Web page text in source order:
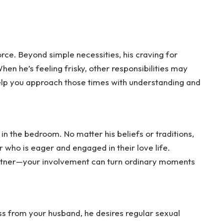
Beyond simple necessities, his craving for
he’s feeling frisky, other responsibilities may
you approach those times with understanding and
the bedroom. No matter his beliefs or traditions,
is eager and engaged in their love life.
involvement can turn ordinary moments
from your husband, he desires regular sexual